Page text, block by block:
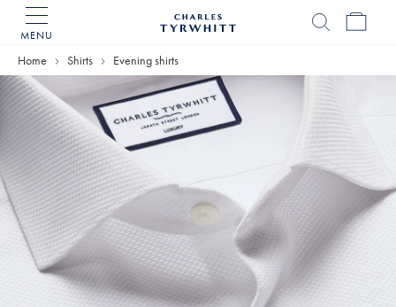
MENU
Home
Home Shirts Evening shirts